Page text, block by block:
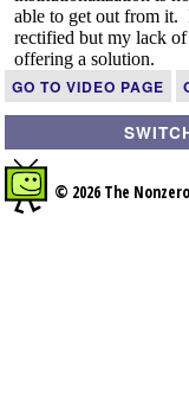
GO TO VIDEO PAGE
© 2026 The